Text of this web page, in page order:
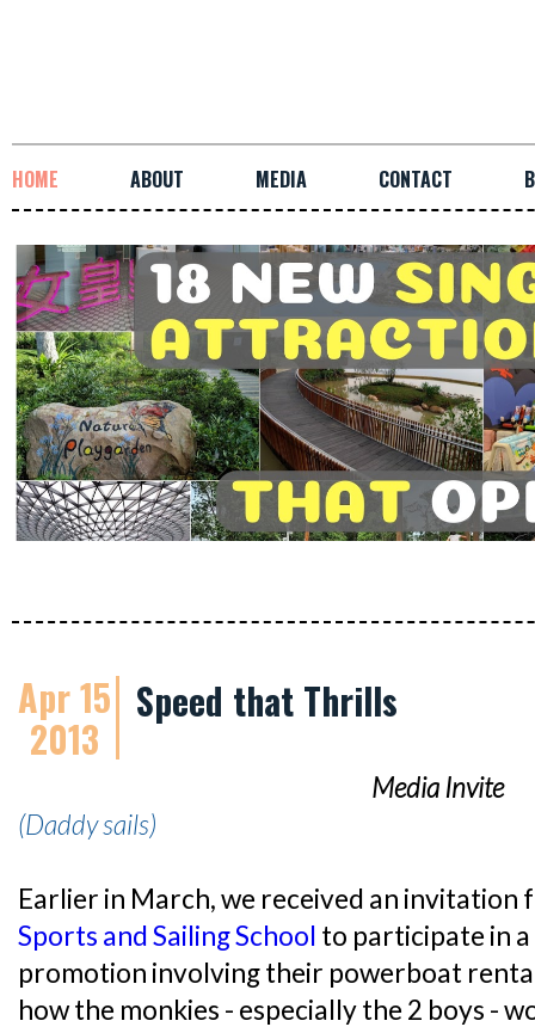
HOME ABOUT MEDIA CONTACT
Apr 15
2013
Speed that Thrills
Media Invite
(Daddy sails)
Earlier in March, we received an invitation
Sports and Sailing School to participate in
promotion involving their powerboat
how the monkies - especially the 2 boys -